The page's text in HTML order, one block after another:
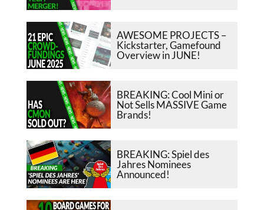
AWESOME PROJECTS –
Kickstarter, Gamefound
Overview in JUNE!
BREAKING: Cool Mini or
Not Sells MASSIVE Game
Brands!
BREAKING: Spiel des
Jahres Nominees
Announced!